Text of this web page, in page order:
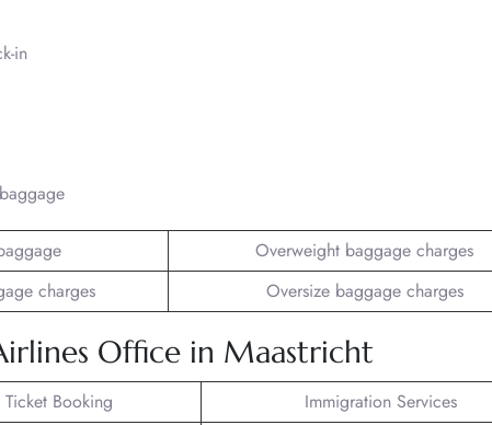
in
Overweight baggage charges
charges Oversize baggage charges
Office in Maastricht
Booking
Immigration Services